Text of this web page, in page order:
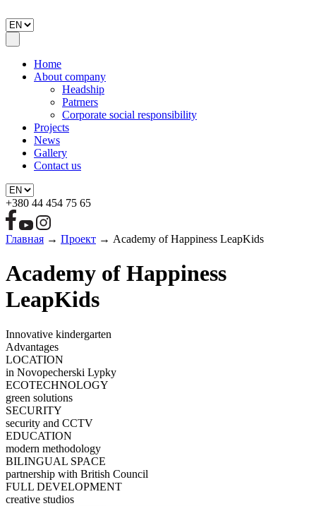
Home
About company
Headship
Patrners
Corporate social responsibility
Projects
News
Gallery
Contact us
+380 44 454 75 65
Главная → Проект → Academy of Happiness LeapKids
Academy of Happiness
LeapKids
Innovative kindergarten
Advantages
LOCATION
in Novopecherski Lypky
ECOTECHNOLOGY
green solutions
SECURITY
security and CCTV
EDUCATION
modern methodology
BILINGUAL SPACE
partnership with British Council
FULL DEVELOPMENT
creative studios